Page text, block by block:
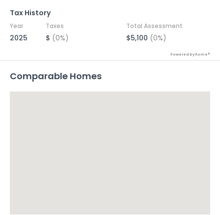
Tax History
Year Taxes Total Assessment
2025 $ (0%) $5,100 (0%)
Powered by Xome®
Comparable Homes